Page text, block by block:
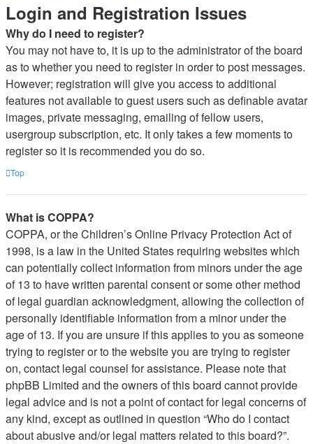
Login and Registration Issues
Why do I need to register?
You may not have to, it is up to the administrator of the board
as to whether you need to register in order to post messages.
However; registration will give you access to additional
features not available to guest users such as definable avatar
images, private messaging, emailing of fellow users,
usergroup subscription, etc. It only takes a few moments to
register so it is recommended you do so.
Top
What is COPPA?
COPPA, or the Children’s Online Privacy Protection Act of
1998, is a law in the United States requiring websites which
can potentially collect information from minors under the age
of 13 to have written parental consent or some other method
of legal guardian acknowledgment, allowing the collection of
personally identifiable information from a minor under the
age of 13. If you are unsure if this applies to you as someone
trying to register or to the website you are trying to register
on, contact legal counsel for assistance. Please note that
phpBB Limited and the owners of this board cannot provide
legal advice and is not a point of contact for legal concerns of
any kind, except as outlined in question “Who do I contact
about abusive and/or legal matters related to this board?”.